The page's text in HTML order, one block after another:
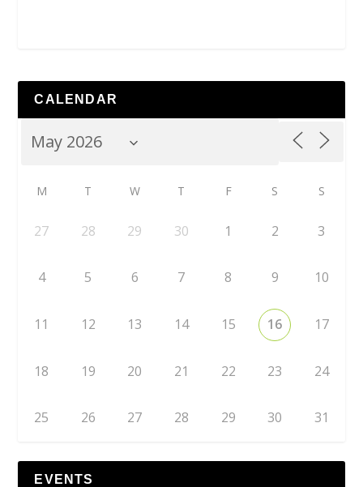
CALENDAR
M T W T F S S
27 28 29 30 1 2 3
4 5 6 7 8 9 10
11 12 13 14 15 16 17
18 19 20 21 22 23 24
25 26 27 28 29 30 31
EVENTS